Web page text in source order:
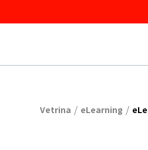
Vetrina / eLearning /